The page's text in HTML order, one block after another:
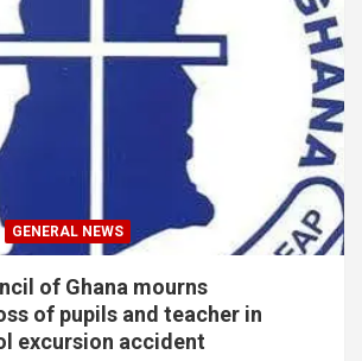
GENERAL NEWS
of Ghana mourns
of pupils and teacher in
excursion accident